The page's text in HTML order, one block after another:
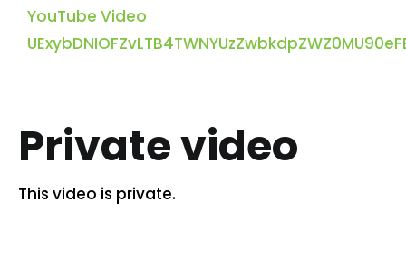
Progressive Farming
YouTube Video
Private video
This video is private.